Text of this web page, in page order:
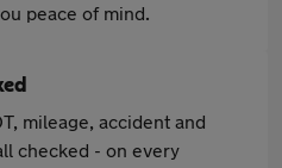
peace of mind.
mileage, accident and
checked - on every